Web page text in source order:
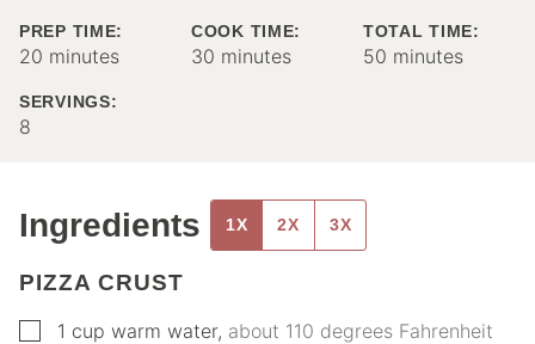
PREP TIME:
20 minutes
minutes
COOK TIME:
30 minutes
minutes
TOTAL TIME:
50 minutes
minutes
SERVINGS:
8
Ingredients 1X 2X 3X
PIZZA CRUST
▢1 cup warm water, about 110 degrees Fahrenheit